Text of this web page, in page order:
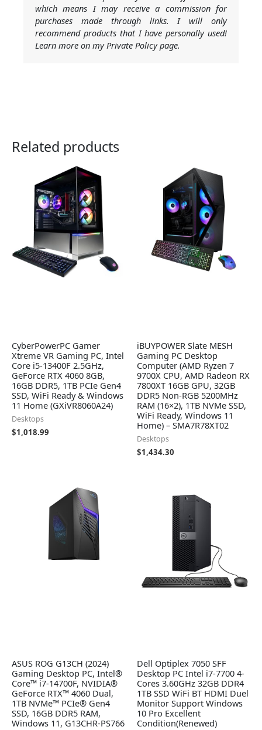
which means I may receive a commission for
purchases made through links. I will only
recommend products that I have personally used!
Learn more on my Private Policy page.
Related products
CyberPowerPC Gamer
Xtreme VR Gaming PC, Intel
Core i5-13400F 2.5GHz,
GeForce RTX 4060 8GB,
16GB DDR5, 1TB PCIe Gen4
SSD, WiFi Ready & Windows
11 Home (GXiVR8060A24)
Desktops
$1,018.99
iBUYPOWER Slate MESH
Gaming PC Desktop
Computer (AMD Ryzen 7
9700X CPU, AMD Radeon RX
7800XT 16GB GPU, 32GB
DDR5 Non-RGB 5200MHz
RAM (16×2), 1TB NVMe SSD,
WiFi Ready, Windows 11
Home) – SMA7R78XT02
Desktops
$1,434.30
ASUS ROG G13CH (2024)
Gaming Desktop PC, Intel®
Core™ i7-14700F, NVIDIA®
GeForce RTX™ 4060 Dual,
1TB NVMe™ PCIe® Gen4
SSD, 16GB DDR5 RAM,
Windows 11, G13CHR-PS766
Dell Optiplex 7050 SFF
Desktop PC Intel i7-7700 4-
Cores 3.60GHz 32GB DDR4
1TB SSD WiFi BT HDMI Duel
Monitor Support Windows
10 Pro Excellent
Condition(Renewed)